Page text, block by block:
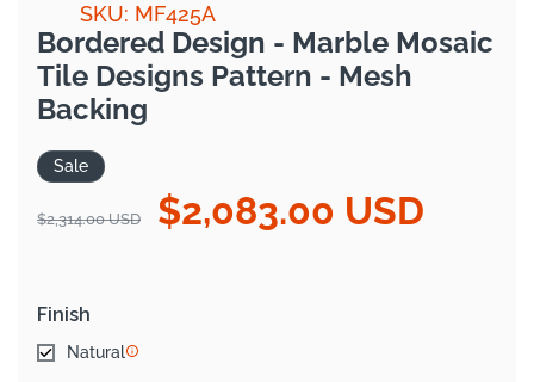
Bordered Design - Marble Mosaic
Tile Designs Pattern - Mesh
Backing
SKU: MF425A
price
$2,314.00 USD
Sale
price
$2,083.00 USD
Sale
Finish
Natural